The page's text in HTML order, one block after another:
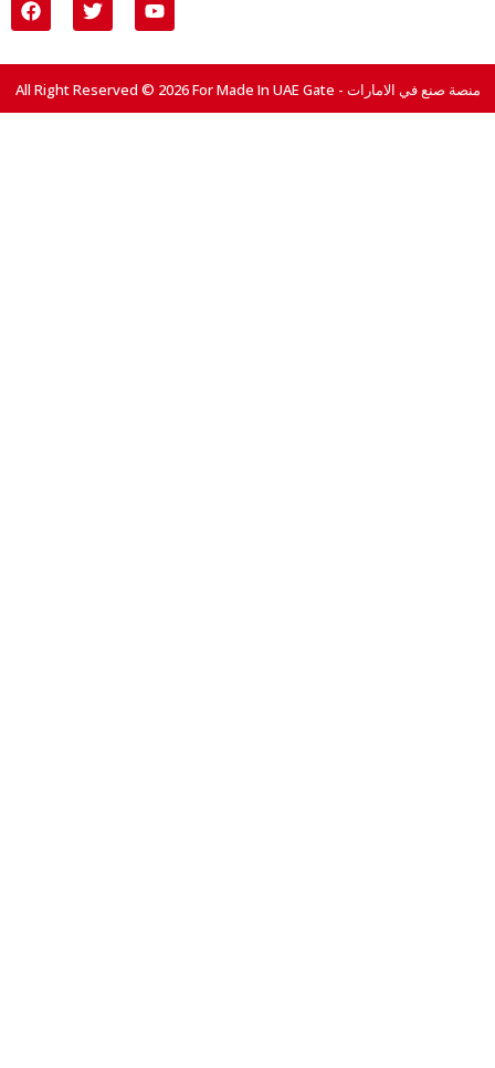
All Right Reserved © 2026 For Made In UAE Gate - منصة صنع في الامارات